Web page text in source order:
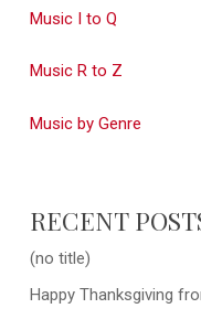
Music I to Q
Music R to Z
Music by Genre
RECENT
(no title)
Happy Thanksgiving